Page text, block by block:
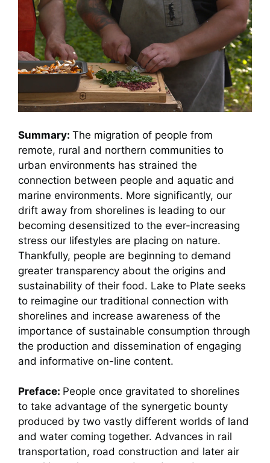
Summary: The migration of people from
remote, rural and northern communities to
urban environments has strained the
connection between people and aquatic and
marine environments. More significantly, our
drift away from shorelines is leading to our
becoming desensitized to the ever-increasing
stress our lifestyles are placing on nature.
Thankfully, people are beginning to demand
greater transparency about the origins and
sustainability of their food. Lake to Plate seeks
to reimagine our traditional connection with
shorelines and increase awareness of the
importance of sustainable consumption through
the production and dissemination of engaging
and informative on-line content.
Preface: People once gravitated to shorelines
to take advantage of the synergetic bounty
produced by two vastly different worlds of land
and water coming together. Advances in rail
transportation, road construction and later air